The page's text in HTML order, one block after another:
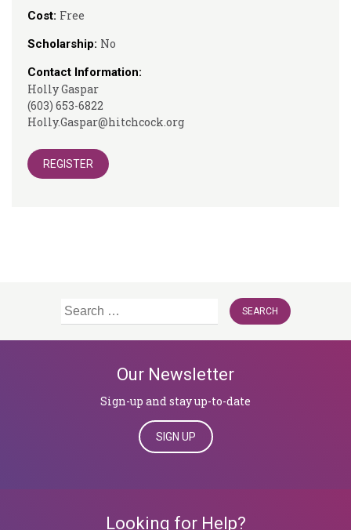
Cost: Free
Scholarship: No
Contact Information:
Holly Gaspar
(603) 653-6822
Holly.Gaspar@hitchcock.org
REGISTER
Search
Our Newsletter
Sign-up and stay up-to-date
SIGN UP
Looking for Help?